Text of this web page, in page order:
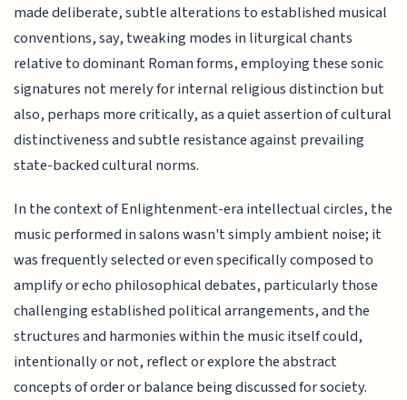
made deliberate, subtle alterations to established musical
conventions, say, tweaking modes in liturgical chants
relative to dominant Roman forms, employing these sonic
signatures not merely for internal religious distinction but
also, perhaps more critically, as a quiet assertion of cultural
distinctiveness and subtle resistance against prevailing
state-backed cultural norms.
In the context of Enlightenment-era intellectual circles, the
music performed in salons wasn't simply ambient noise; it
was frequently selected or even specifically composed to
amplify or echo philosophical debates, particularly those
challenging established political arrangements, and the
structures and harmonies within the music itself could,
intentionally or not, reflect or explore the abstract
concepts of order or balance being discussed for society.